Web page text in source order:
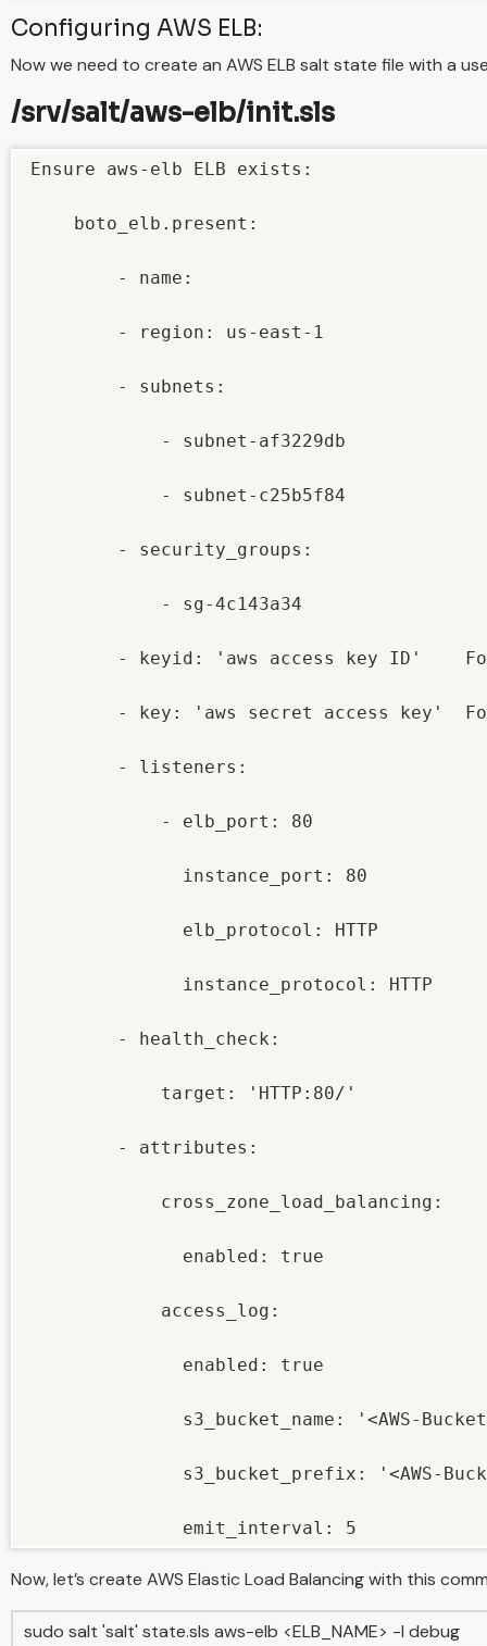
Configuring AWS ELB:
Now we need to create an AWS ELB salt state file with a
/srv/salt/aws-elb/init.sls
Ensure aws-elb ELB exists:
boto_elb.present:
- name:
- region: us-east-1
- subnets:
- subnet-af3229db
- subnet-c25b5f84
- security_groups:
- sg-4c143a34
- keyid: 'aws access key ID'    For e.g.
- key: 'aws secret access key'  For e.g
- listeners:
- elb_port: 80
instance_port: 80
elb_protocol: HTTP
instance_protocol: HTTP
- health_check:
target: 'HTTP:80/'
- attributes:
cross_zone_load_balancing:
enabled: true
access_log:
enabled: true
s3_bucket_name: '<AWS-Bucket-
s3_bucket_prefix: '<AWS-
emit_interval: 5
Now, let’s create AWS Elastic Load Balancing with this
sudo salt 'salt' state.sls aws-elb <ELB_NAME> -l debug